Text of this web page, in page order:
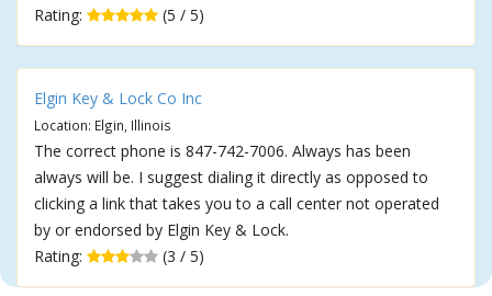
Rating:
(5 / 5)
Elgin Key & Lock Co Inc
Location: Elgin, Illinois
The correct phone is 847-742-7006. Always has been
always will be. I suggest dialing it directly as opposed to
clicking a link that takes you to a call center not operated
by or endorsed by Elgin Key & Lock.
Rating:
(3 / 5)